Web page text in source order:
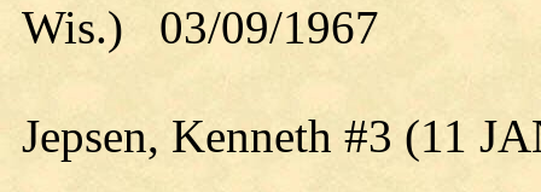
Wis.) 03/09/1967
Jepsen, Kenneth #3 (11